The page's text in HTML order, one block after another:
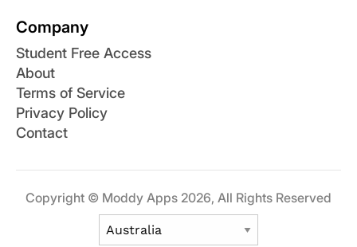
Company
Student Free Access
About
Terms of Service
Privacy Policy
Contact
Copyright © Moddy Apps 2026, All Rights Reserved